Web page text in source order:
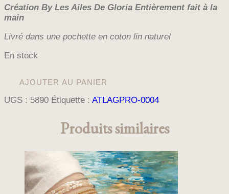
Création By Les Ailes De Gloria Entièrement fait à la
main
Livré dans une pochette en coton lin naturel
En stock
BRACELET
MULTIRANGS
AJOUTER AU PANIER
UGS : 5890 Étiquette : ATLAGPRO-0004
Produits similaires